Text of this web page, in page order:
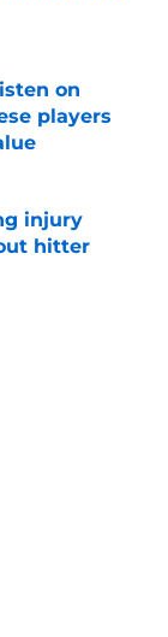
on
players
injury
hitter